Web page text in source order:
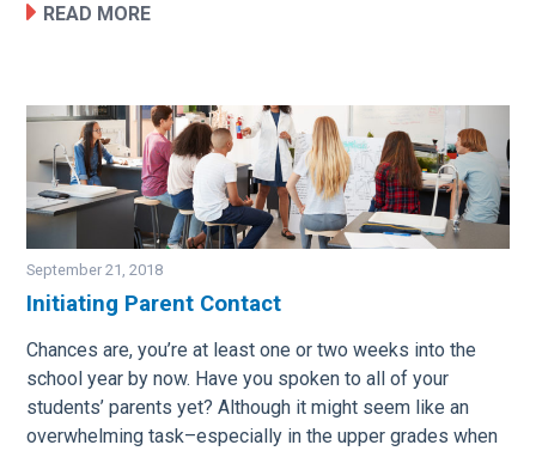
READ MORE
September 21, 2018
Initiating Parent Contact
Chances are, you’re at least one or two weeks into the
school year by now. Have you spoken to all of your
students’ parents yet? Although it might seem like an
overwhelming task–especially in the upper grades when